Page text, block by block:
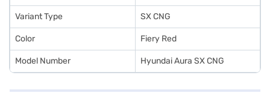
Variant Type SX CNG
Color Fiery Red
Model Number Hyundai Aura SX CNG